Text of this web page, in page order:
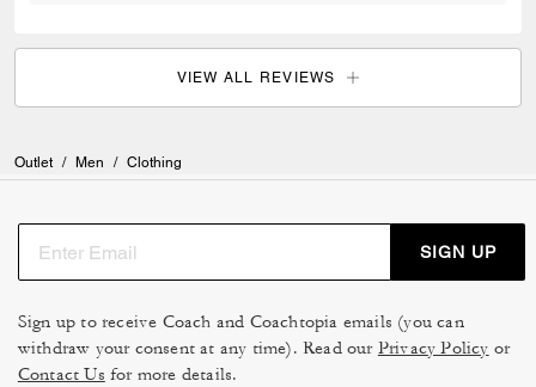
VIEW ALL REVIEWS
Outlet / Men / Clothing
SIGN UP
Sign up to receive Coach and Coachtopia emails (you can
withdraw your consent at any time). Read our Privacy Policy or
Contact Us for more details.